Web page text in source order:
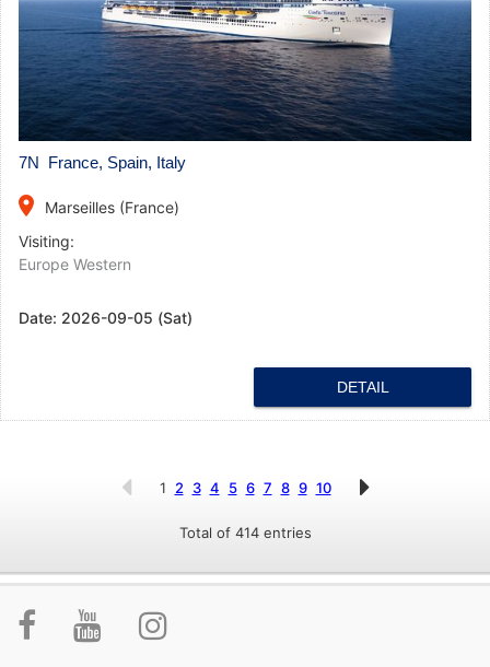
7N France, Spain, Italy
place
Marseilles (France)
Visiting:
Europe Western
Date: 2026-09-05 (Sat)
DETAIL
1 2 3 4 5 6 7 8 9 10
Total of 414 entries